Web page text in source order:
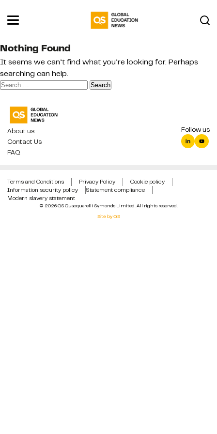
Nothing Found
It seems we can’t find what you’re looking for. Perhaps
searching can help.
Search
About us
Contact Us
FAQ
Follow us
© 2026 QS Quacquarelli Symonds Limited. All rights reserved.
Site by QS
Terms and Conditions Privacy Policy
Cookie policy
Information security policy
Statement compliance
Modern slavery statement